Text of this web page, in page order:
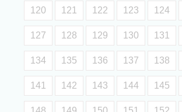
120 121 122 123 124
127 128 129 130 131
134 135 136 137 138
141 142 143 144 145